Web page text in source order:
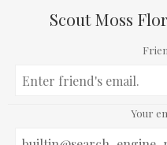
Scout Moss
Your